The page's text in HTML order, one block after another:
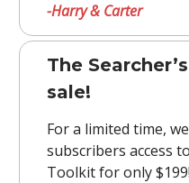
-Harry & Carter
The
sale!
For a limited time,
subscribers access
Toolkit for only $199!